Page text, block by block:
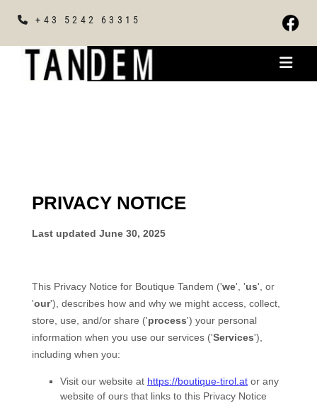
 +43 5242 63315